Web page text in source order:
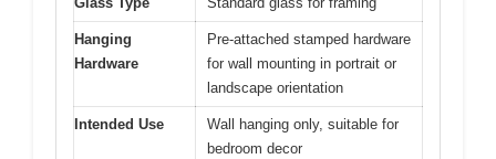
Hanging
Hardware
Pre-attached stamped hardware
for wall mounting in portrait or
landscape orientation
Intended Use
Wall hanging only, suitable for
bedroom decor